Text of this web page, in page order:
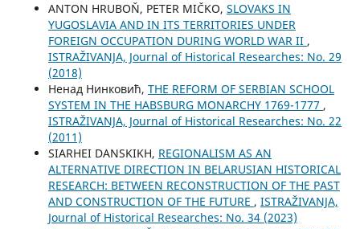
ANTON HRUBOŇ, PETER MIČKO, SLOVAKS IN
YUGOSLAVIA AND IN ITS TERRITORIES UNDER
FOREIGN OCCUPATION DURING WORLD WAR II ,
ISTRAŽIVANJA, Јournal of Historical Researches: No. 29
(2018)
Ненад Нинковић, THE REFORM OF SERBIAN SCHOOL
SYSTEM IN THE HABSBURG MONARCHY 1769-1777 ,
ISTRAŽIVANJA, Јournal of Historical Researches: No. 22
(2011)
SIARHEI DANSKIKH, REGIONALISM AS AN
ALTERNATIVE DIRECTION IN BELARUSIAN HISTORICAL
RESEARCH: BETWEEN RECONSTRUCTION OF THE PAST
AND CONSTRUCTION OF THE FUTURE , ISTRAŽIVANJA,
Јournal of Historical Researches: No. 34 (2023)